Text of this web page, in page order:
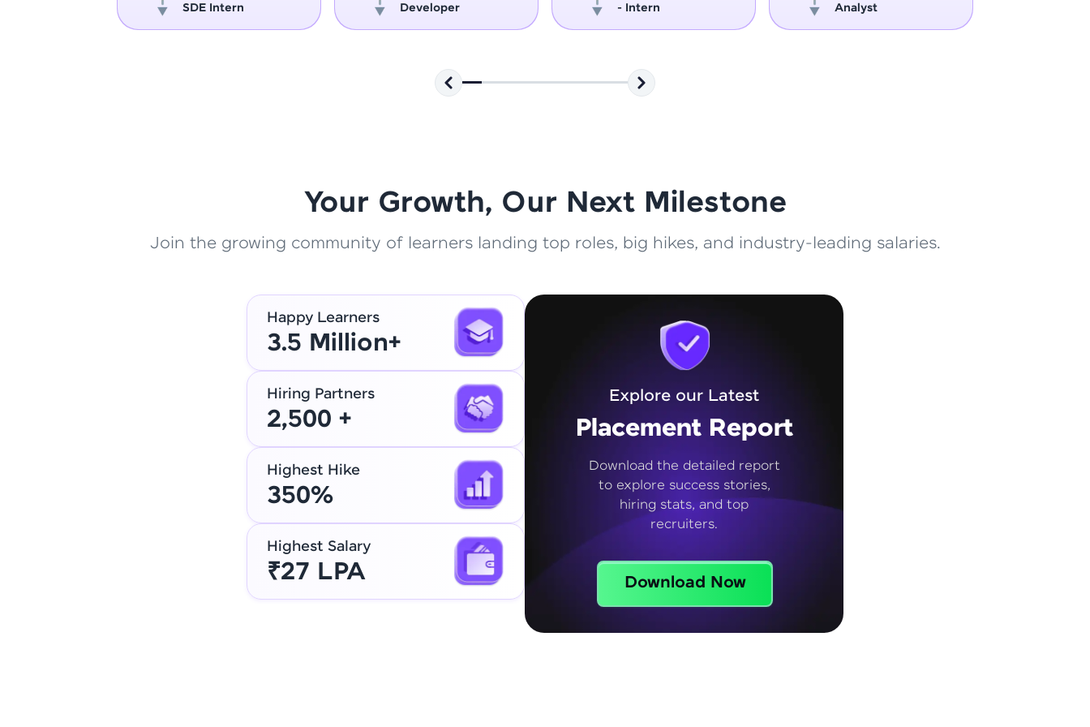
That's It! You Are Ready!
You're all set to dive into your learning journey with HCL GUVI.
Explore, upskill, and make each step count—exciting possibilities
SDE Intern
Developer
- Intern
Analyst
Your Growth, Our Next Milestone
Join the growing community of learners landing top roles, big hikes, and industry-leading salaries.
Happy Learners
3.5 Million+
Hiring Partners
2,500 +
Highest Hike
350%
Highest Salary
₹27 LPA
Explore our Latest
Placement Report
Download the detailed report
to explore success stories,
hiring stats, and top
recruiters.
Download Now